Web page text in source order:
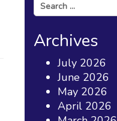
for:
Archives
July 2026
June 2026
May 2026
April 2026